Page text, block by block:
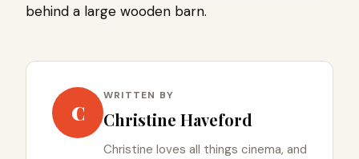
behind a large wooden barn.
C
WRITTEN BY
Christine Haveford
Christine loves all things cinema, and